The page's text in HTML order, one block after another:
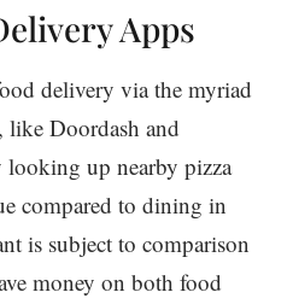
Apps
delivery via the myriad
like Doordash and
up nearby pizza
compared to dining in
is subject to comparison
money on both food